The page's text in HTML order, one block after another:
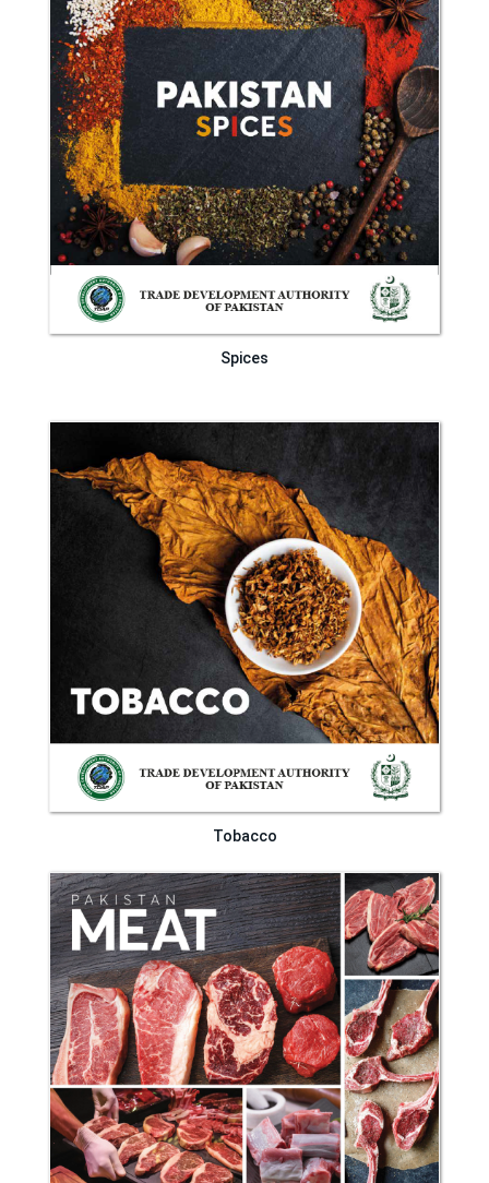
Spices
Tobacco